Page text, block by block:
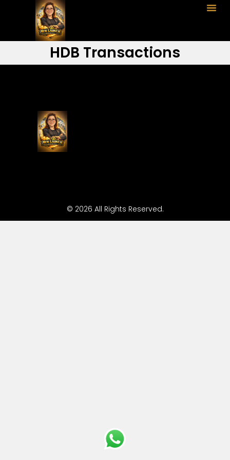
HDB Transactions
© 2026 All Rights Reserved.